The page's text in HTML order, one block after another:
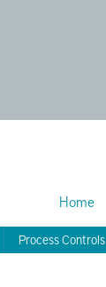
Home
Process Controls